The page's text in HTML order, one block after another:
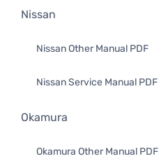
Nissan
Nissan Other Manual PDF
Nissan Service Manual PDF
Okamura
Okamura Other Manual PDF